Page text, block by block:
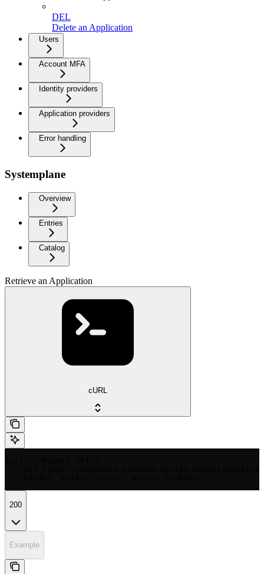
DEL
Delete an Application
Users
Account MFA
Identity providers
Application providers
Error handling
Systemplane
Overview
Entries
Catalog
Retrieve an Application
cURL
200
Example